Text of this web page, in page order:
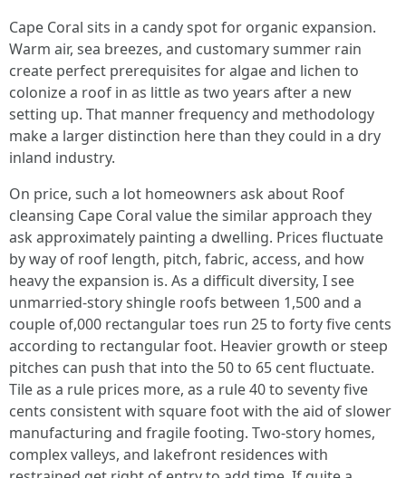
Cape Coral sits in a candy spot for organic expansion.
Warm air, sea breezes, and customary summer rain
create perfect prerequisites for algae and lichen to
colonize a roof in as little as two years after a new
setting up. That manner frequency and methodology
make a larger distinction here than they could in a dry
inland industry.
On price, such a lot homeowners ask about Roof
cleansing Cape Coral value the similar approach they
ask approximately painting a dwelling. Prices fluctuate
by way of roof length, pitch, fabric, access, and how
heavy the expansion is. As a difficult diversity, I see
unmarried‑story shingle roofs between 1,500 and a
couple of,000 rectangular toes run 25 to forty five cents
according to rectangular foot. Heavier growth or steep
pitches can push that into the 50 to 65 cent fluctuate.
Tile as a rule prices more, as a rule 40 to seventy five
cents consistent with square foot with the aid of slower
manufacturing and fragile footing. Two‑story homes,
complex valleys, and lakefront residences with